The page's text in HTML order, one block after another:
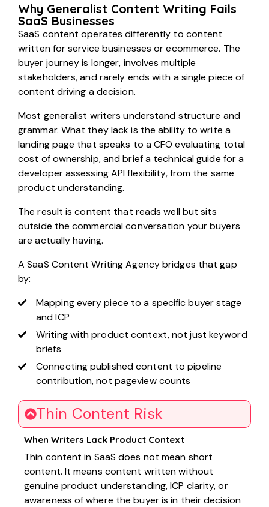
Why Generalist Content Writing Fails
SaaS Businesses
SaaS content operates differently to content
written for service businesses or ecommerce. The
buyer journey is longer, involves multiple
stakeholders, and rarely ends with a single piece of
content driving a decision.
Most generalist writers understand structure and
grammar. What they lack is the ability to write a
landing page that speaks to a CFO evaluating total
cost of ownership, and brief a technical guide for a
developer assessing API flexibility, from the same
product understanding.
The result is content that reads well but sits
outside the commercial conversation your buyers
are actually having.
A SaaS Content Writing Agency bridges that gap
by:
Mapping every piece to a specific buyer stage
and ICP
Writing with product context, not just keyword
briefs
Connecting published content to pipeline
contribution, not pageview counts
Thin Content Risk
When Writers Lack Product Context
Thin content in SaaS does not mean short
content. It means content written without
genuine product understanding, ICP clarity, or
awareness of where the buyer is in their decision